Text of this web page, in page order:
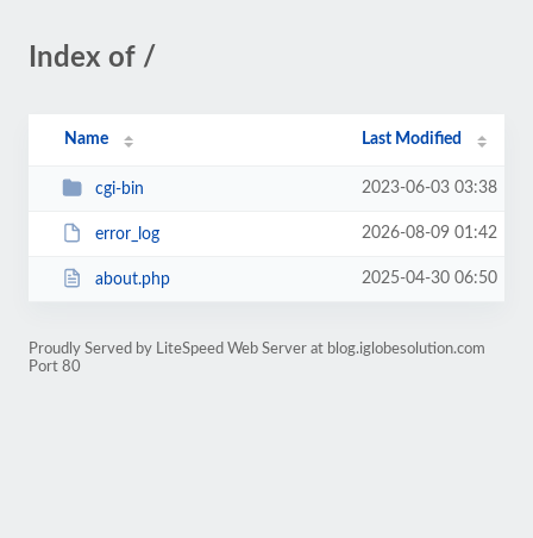
Index of /
Name Last Modified
cgi-bin 2023-06-03 03:38
error_log 2026-08-09 01:42
about.php 2025-04-30 06:50
Proudly Served by LiteSpeed Web Server at blog.iglobesolution.com
Port 80